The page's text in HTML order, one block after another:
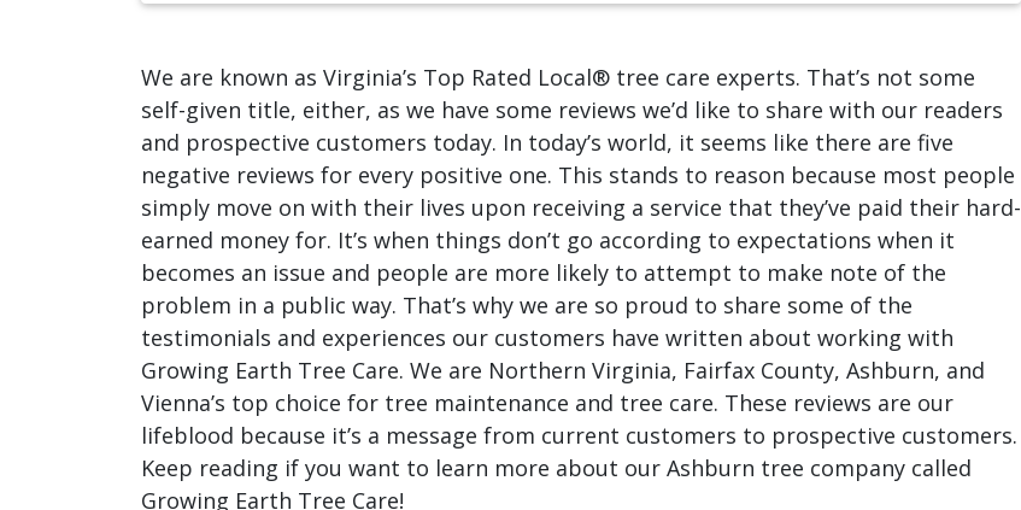
We are known as Virginia’s Top Rated Local® tree care experts. That’s not some
self-given title, either, as we have some reviews we’d like to share with our readers
and prospective customers today. In today’s world, it seems like there are five
negative reviews for every positive one. This stands to reason because most people
simply move on with their lives upon receiving a service that they’ve paid their hard-
earned money for. It’s when things don’t go according to expectations when it
becomes an issue and people are more likely to attempt to make note of the
problem in a public way. That’s why we are so proud to share some of the
testimonials and experiences our customers have written about working with
Growing Earth Tree Care. We are Northern Virginia, Fairfax County, Ashburn, and
Vienna’s top choice for tree maintenance and tree care. These reviews are our
lifeblood because it’s a message from current customers to prospective customers.
Keep reading if you want to learn more about our Ashburn tree company called
Growing Earth Tree Care!